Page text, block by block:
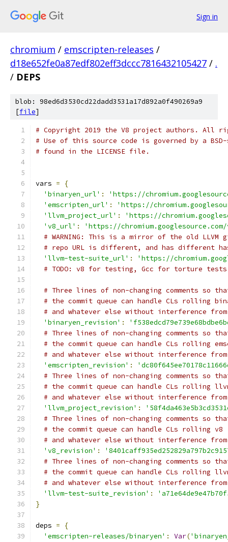
Sign in
chromium / emscripten-releases /
d18e652fe0a87edf802eff3dccc7816432105427 / .
/ DEPS
blob: 98ed6d3530cd22dadd3531a17d892a0f490269a9
[file]
# Copyright 2019 the V8 project authors. All
# Use of this source code is governed by a
# found in the LICENSE file.
vars =
{
'binaryen_url' :
'https://
'emscripten_url' :
'https://
'llvm_project_url' :
'https://
'v8_url' :
'https://
# WARNING: This is a mirror of the old
# repo URL is different, and has different
'llvm-test-suite_url' :
'https://
# TODO: v8 for testing, Gcc for torture
# Three lines of non-changing comments so
# the commit queue can handle CLs rolling
# and whatever else without interference
'binaryen_revision' :
# Three lines of non-changing comments so
# the commit queue can handle CLs rolling
# and whatever else without interference
'emscripten_revision' :
# Three lines of non-changing comments so
# the commit queue can handle CLs rolling
# and whatever else without interference
'llvm_project_revision' :
# Three lines of non-changing comments so
# the commit queue can handle CLs rolling v8
# and whatever else without interference
'v8_revision' :
# Three lines of non-changing comments so
# the commit queue can handle CLs rolling
# and whatever else without interference
'llvm-test-suite_revision' :
}
deps =
{
'emscripten-releases/binaryen' : Var(